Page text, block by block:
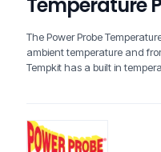
The Power Probe
ambient temperature and
Tempkit has a built in